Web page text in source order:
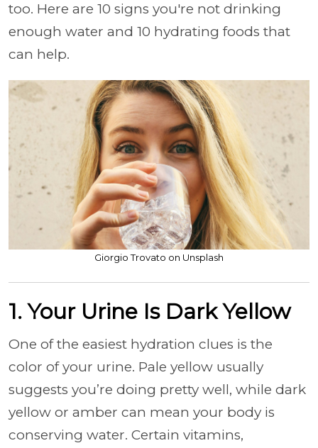
too. Here are 10 signs you're not drinking
enough water and 10 hydrating foods that
can help.
Giorgio Trovato on Unsplash
1. Your Urine Is Dark Yellow
One of the easiest hydration clues is the
color of your urine. Pale yellow usually
suggests you’re doing pretty well, while dark
yellow or amber can mean your body is
conserving water. Certain vitamins,